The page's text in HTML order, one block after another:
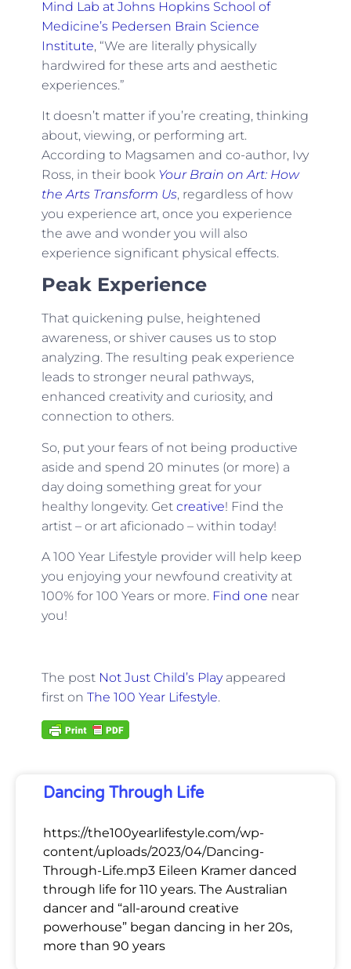
Mind Lab at Johns Hopkins School of
Medicine’s Pedersen Brain Science
Institute, “We are literally physically
hardwired for these arts and aesthetic
experiences.”
It doesn’t matter if you’re creating, thinking
about, viewing, or performing art.
According to Magsamen and co-author, Ivy
Ross, in their book Your Brain on Art: How
the Arts Transform Us, regardless of how
you experience art, once you experience
the awe and wonder you will also
experience significant physical effects.
Peak Experience
That quickening pulse, heightened
awareness, or shiver causes us to stop
analyzing. The resulting peak experience
leads to stronger neural pathways,
enhanced creativity and curiosity, and
connection to others.
So, put your fears of not being productive
aside and spend 20 minutes (or more) a
day doing something great for your
healthy longevity. Get creative! Find the
artist – or art aficionado – within today!
A 100 Year Lifestyle provider will help keep
you enjoying your newfound creativity at
100% for 100 Years or more. Find one near
you!
The post Not Just Child’s Playappeared
first on The 100 Year Lifestyle.
Dancing Through Life
https://the100yearlifestyle.com/wp-
content/uploads/2023/04/Dancing-
Through-Life.mp3 Eileen Kramer danced
through life for 110 years. The Australian
dancer and “all-around creative
powerhouse” began dancing in her 20s,
more than 90 years